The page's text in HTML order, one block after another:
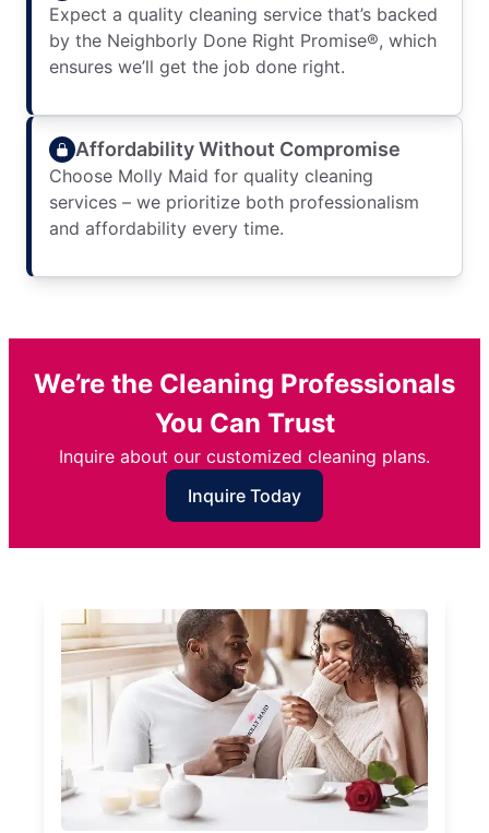
Expect a quality cleaning service that’s backed
by the Neighborly Done Right Promise®, which
ensures we’ll get the job done right.
Affordability Without Compromise
Choose Molly Maid for quality cleaning
services – we prioritize both professionalism
and affordability every time.
We’re the Cleaning Professionals
You Can Trust
Inquire about our customized cleaning plans.
Inquire Today